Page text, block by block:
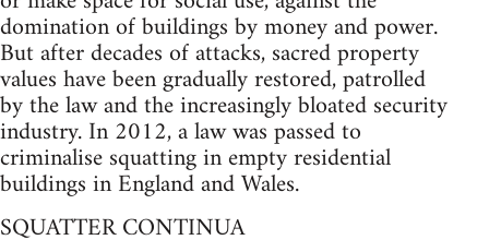
domination of buildings by money and power.
But after decades of attacks, sacred property
values have been gradually restored, patrolled
by the law and the increasingly bloated security
industry. In 2012, a law was passed to
criminalise squatting in empty residential
buildings in England and Wales.
SQUATTER CONTINUA